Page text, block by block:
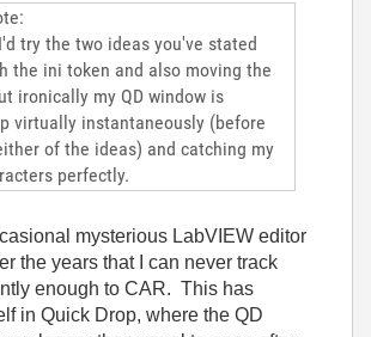
try the two ideas you've stated
the ini token and also moving the
ironically my QD window is
virtually instantaneously (before
of the ideas) and catching my
perfectly.
mysterious LabVIEW editor
the years that I can never track
enough to CAR. This has
in Quick Drop, where the QD